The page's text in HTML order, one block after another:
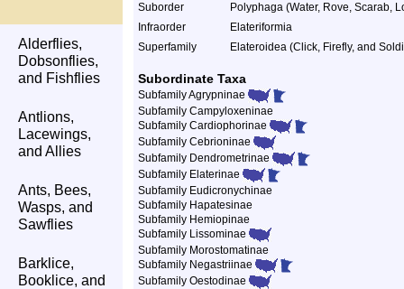
Alderflies,
Dobsonflies,
and Fishflies
Antlions,
Lacewings,
and Allies
Ants, Bees,
Wasps, and
Sawflies
Barklice,
Booklice, and
Suborder
Polyphaga (Water, Rove, Scarab,
Infraorder
Elateriformia
Superfamily
Elateroidea (Click, Firefly, and
Subordinate Taxa
Subfamily Agrypninae
Subfamily Campyloxeninae
Subfamily Cardiophorinae
Subfamily Cebrioninae
Subfamily Dendrometrinae
Subfamily Elaterinae
Subfamily Eudicronychinae
Subfamily Hapatesinae
Subfamily Hemiopinae
Subfamily Lissominae
Subfamily Morostomatinae
Subfamily Negastriinae
Subfamily Oestodinae